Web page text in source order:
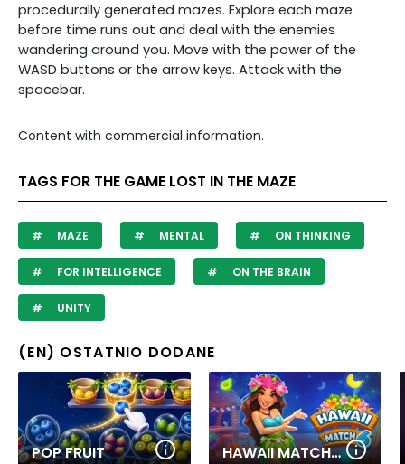
procedurally generated mazes. Explore each maze
before time runs out and deal with the enemies
wandering around you. Move with the power of the
WASD buttons or the arrow keys. Attack with the
spacebar.
Content with commercial information.
TAGS FOR THE GAME LOST IN THE MAZE
MAZE MENTAL ON THINKING
FOR INTELLIGENCE ON THE BRAIN
UNITY
(EN) OSTATNIO DODANE
POP FRUIT HAWAII MATCH 6